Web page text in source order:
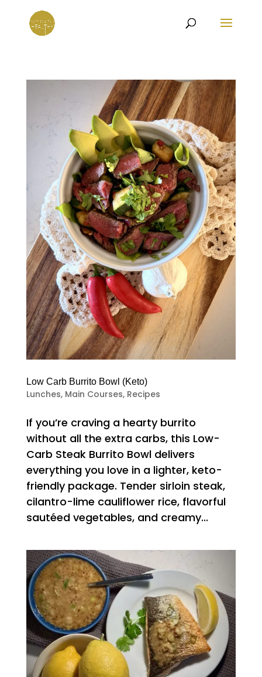
Low Carb Burrito Bowl (Keto)
Lunches, Main Courses, Recipes
If you’re craving a hearty burrito
without all the extra carbs, this Low-
Carb Steak Burrito Bowl delivers
everything you love in a lighter, keto-
friendly package. Tender sirloin steak,
cilantro-lime cauliflower rice, flavorful
sautéed vegetables, and creamy...